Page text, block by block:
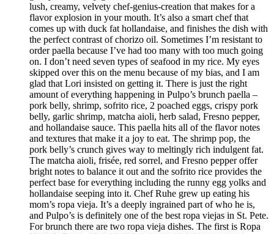
lush, creamy, velvety chef-genius-creation that makes for a
flavor explosion in your mouth. It’s also a smart chef that
comes up with duck fat hollandaise, and finishes the dish with
the perfect contrast of chorizo oil. Sometimes I’m resistant to
order paella because I’ve had too many with too much going
on. I don’t need seven types of seafood in my rice. My eyes
skipped over this on the menu because of my bias, and I am
glad that Lori insisted on getting it. There is just the right
amount of everything happening in Pulpo’s brunch paella –
pork belly, shrimp, sofrito rice, 2 poached eggs, crispy pork
belly, garlic shrimp, matcha aioli, herb salad, Fresno pepper,
and hollandaise sauce. This paella hits all of the flavor notes
and textures that make it a joy to eat. The shrimp pop, the
pork belly’s crunch gives way to meltingly rich indulgent fat.
The matcha aioli, frisée, red sorrel, and Fresno pepper offer
bright notes to balance it out and the sofrito rice provides the
perfect base for everything including the runny egg yolks and
hollandaise seeping into it. Chef Ruhe grew up eating his
mom’s ropa vieja. It’s a deeply ingrained part of who he is,
and Pulpo’s is definitely one of the best ropa viejas in St. Pete.
For brunch there are two ropa vieja dishes. The first is Ropa